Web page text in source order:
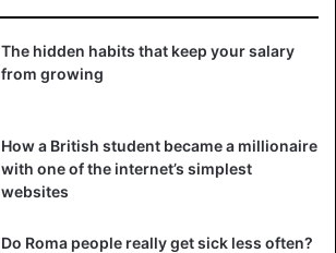
The hidden habits that keep your salary
from growing
How a British student became a millionaire
with one of the internet’s simplest
websites
Do Roma people really get sick less often?